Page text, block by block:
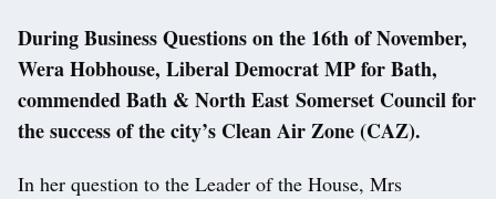
During Business Questions on the 16th of November,
Wera Hobhouse, Liberal Democrat MP for Bath,
commended Bath & North East Somerset Council for
the success of the city’s Clean Air Zone (CAZ).
In her question to the Leader of the House, Mrs